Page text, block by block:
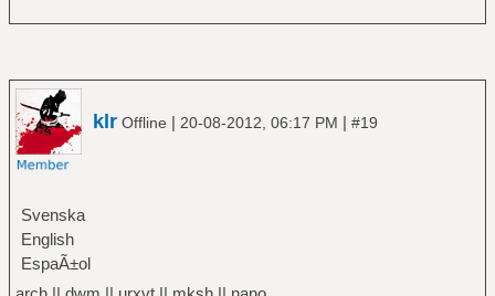
klr Offline | 20-08-2012, 06:17 PM | #19
Svenska
English
EspaÃ±ol